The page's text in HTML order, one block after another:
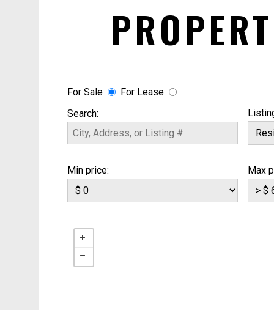
For Sale
For Lease
Search:
Min price: Max